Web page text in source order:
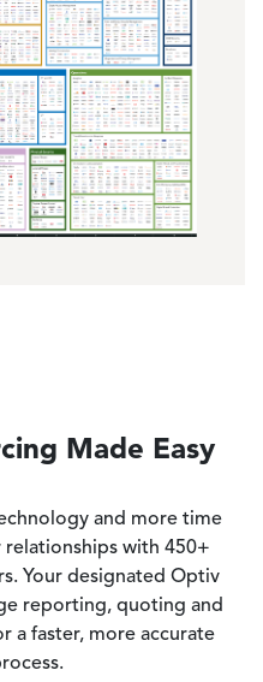
Made Easy
and more time
with 450+
Your designated Optiv
reporting, quoting and
a faster, more accurate